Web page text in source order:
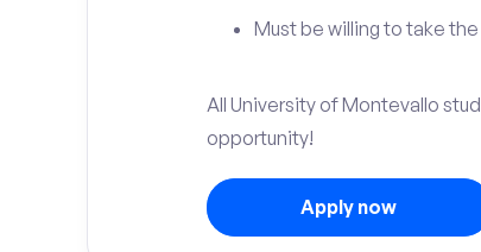
Must be willing to take
All University of Montevallo
opportunity!
Apply now